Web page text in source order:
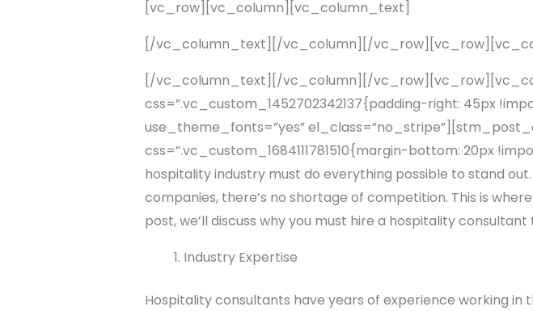
[vc_row][vc_column][vc_column_text]
[/vc_column_text][/vc_column][/
[/vc_column_text][/vc_column][/
css=”.vc_custom_1452702342137{padding-right: 45px
use_theme_fonts=”yes”
css=”.vc_custom_1684111781510{margin-bottom: 20px
hospitality industry must do everything possible to stand
companies, there’s no shortage of competition. This is
post, we’ll discuss why you must hire a hospitality
Industry Expertise
Hospitality consultants have years of experience working